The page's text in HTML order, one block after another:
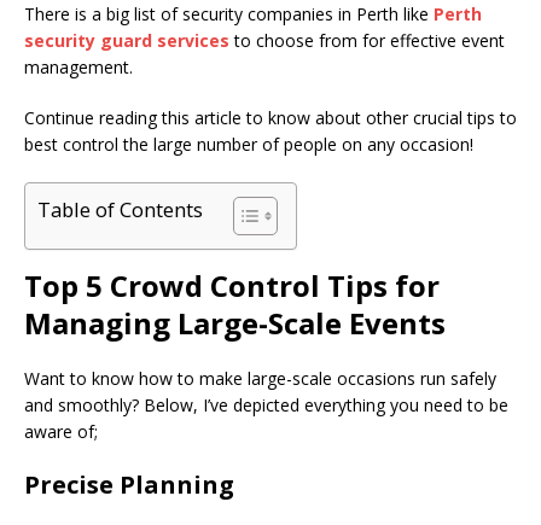
There is a big list of security companies in Perth like Perth
security guard services to choose from for effective event
management.
Continue reading this article to know about other crucial tips to
best control the large number of people on any occasion!
Table of Contents
Top 5 Crowd Control Tips for
Managing Large-Scale Events
Want to know how to make large-scale occasions run safely
and smoothly? Below, I’ve depicted everything you need to be
aware of;
Precise Planning